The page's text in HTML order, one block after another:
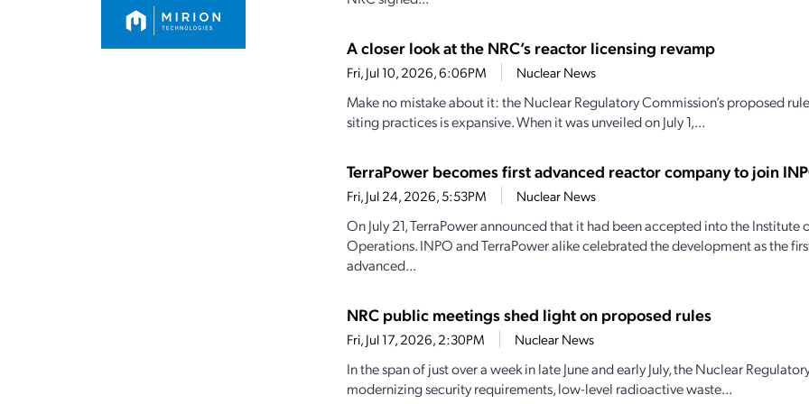
A closer look at the NRC’s reactor licensing revamp
Fri, Jul 10, 2026, 6:06PM Nuclear News
Make no mistake about it: the Nuclear Regulatory Commission’s proposed
siting practices is expansive. When it was unveiled on July 1,...
TerraPower becomes first advanced reactor company to join
Fri, Jul 24, 2026, 5:53PM Nuclear News
On July 21, TerraPower announced that it had been accepted into the Institute
Operations. INPO and TerraPower alike celebrated the development as the
advanced...
NRC public meetings shed light on proposed rules
Fri, Jul 17, 2026, 2:30PM Nuclear News
In the span of just over a week in late June and early July, the Nuclear
modernizing security requirements, low-level radioactive waste...